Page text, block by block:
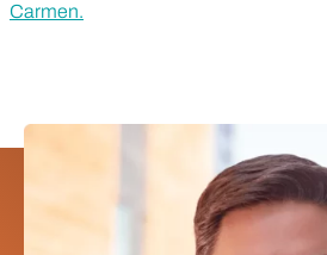
Carmen.